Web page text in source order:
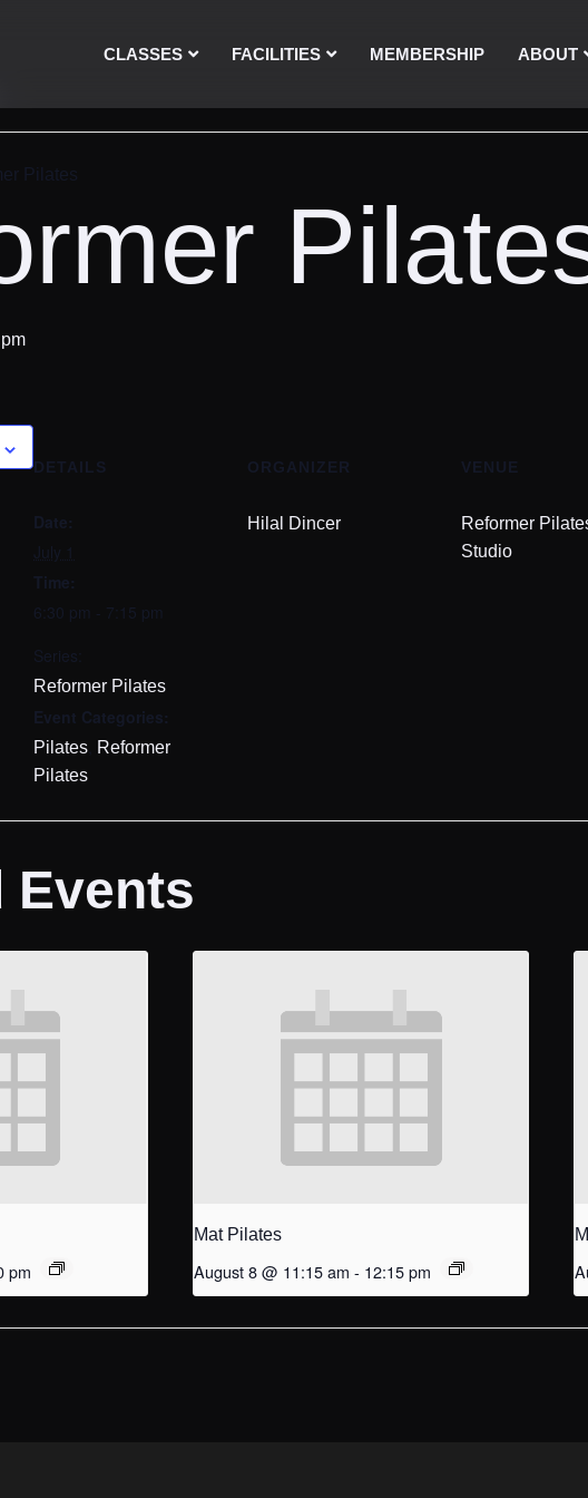
CLASSES FACILITIES MEMBERSHIP ABOUT
Pilates
DETAILS
Date:
July 1
Time:
6:30 pm - 7:15 pm
Series:
Reformer Pilates
Event Categories:
Pilates Reformer
Pilates
ORGANIZER
Hilal Dincer
VENUE
Reformer
Studio
Events
pm
Mat Pilates
August 8 @ 11:15 am - 12:15 pm